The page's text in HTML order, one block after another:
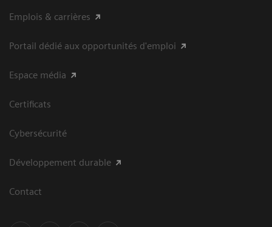
Emplois & carrières
Portail dédié aux opportunités d'emploi
Espace média
Certificats
Cybersécurité
Développement durable
Contact